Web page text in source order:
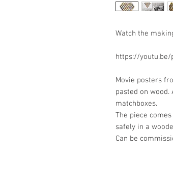
Watch the
https://youtu.be/
Movie posters
pasted on
matchboxes.
The piece
safely in a
Can be